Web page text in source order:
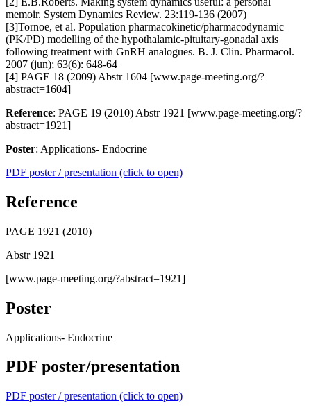
memoir. System Dynamics Review. 23:119-136 (2007)
[3]Tornoe, et al. Population pharmacokinetic/pharmacodynamic
(PK/PD) modelling of the hypothalamic-pituitary-gonadal axis
following treatment with GnRH analogues. B. J. Clin. Pharmacol.
2007 (jun); 63(6): 648-64
[4] PAGE 18 (2009) Abstr 1604 [www.page-meeting.org/?
abstract=1604]
Reference: PAGE 19 (2010) Abstr 1921 [www.page-meeting.org/?
abstract=1921]
Poster: Applications- Endocrine
PDF poster / presentation (click to open)
Reference
PAGE 1921 (2010)
Abstr 1921
[www.page-meeting.org/?abstract=1921]
Poster
Applications- Endocrine
PDF poster/presentation
PDF poster / presentation (click to open)